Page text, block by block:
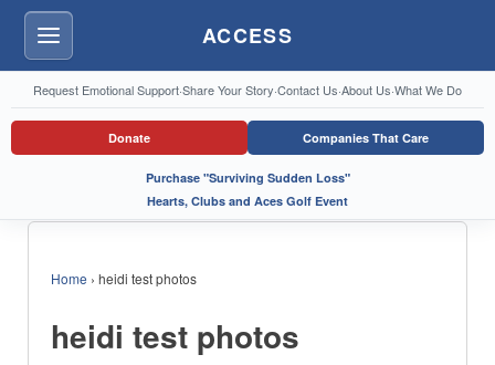
Menu ACCESS
Request Emotional Support·Share Your Story·Contact Us·About Us·What We Do
Donate Companies That Care
Purchase "Surviving Sudden Loss"
Hearts, Clubs and Aces Golf Event
Home › heidi test photos
heidi test photos